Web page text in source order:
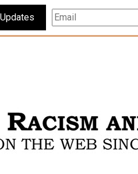
Updates